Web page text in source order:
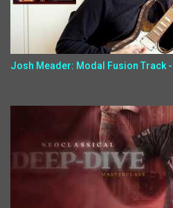
Josh Meader: Modal Fusion Track